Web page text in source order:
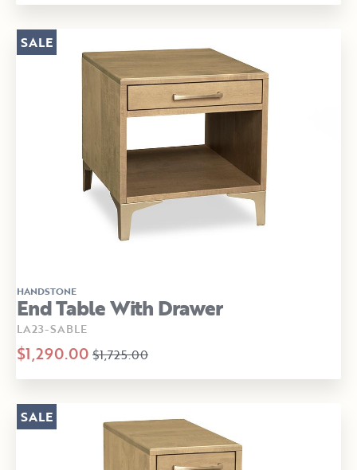
HANDSTONE
End Table With Drawer
LA23-SABLE
$1,290.00 $1,725.00
SALE
SALE